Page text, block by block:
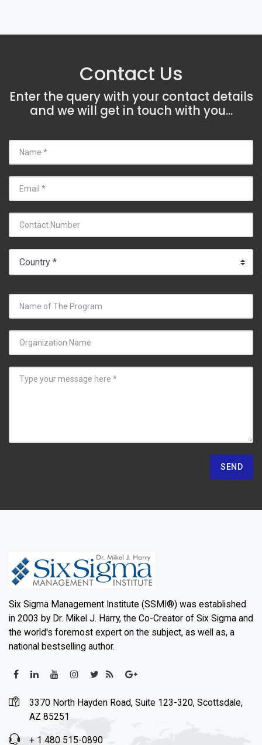
Contact Us
Enter the query with your contact details
and we will get in touch with you...
Six Sigma Management Institute (SSMI®) was established
in 2003 by Dr. Mikel J. Harry, the Co-Creator of Six Sigma and
the world's foremost expert on the subject, as well as, a
national bestselling author.
3370 North Hayden Road, Suite 123-320, Scottsdale,
AZ 85251
+ 1 480 515-0890